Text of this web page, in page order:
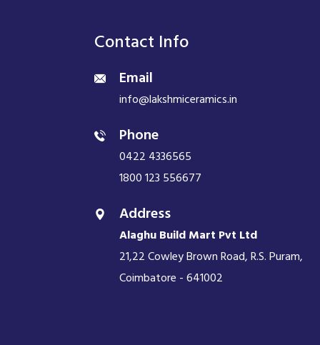
Contact Info
Email
info@lakshmiceramics.in
Phone
0422 4336565
1800 123 556677
Address
Alaghu Build Mart Pvt Ltd
21,22 Cowley Brown Road, R.S. Puram,
Coimbatore - 641002